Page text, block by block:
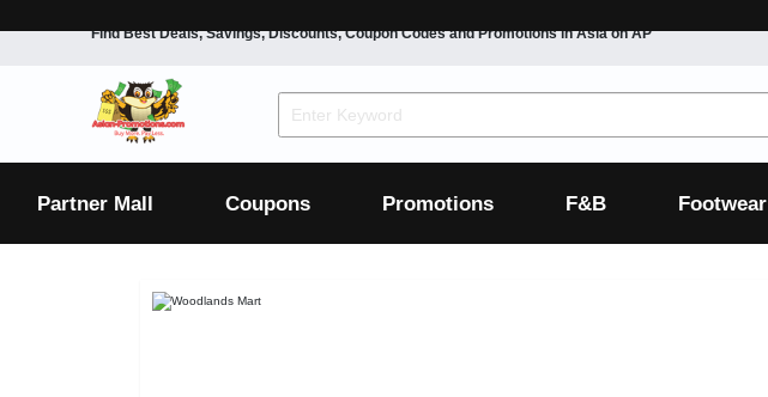
Find Best Deals, Savings, Discounts, Coupon Codes and Promotions inAsiaon AP
Partner Mall Coupons Promotions F&B Footwear
Luxury